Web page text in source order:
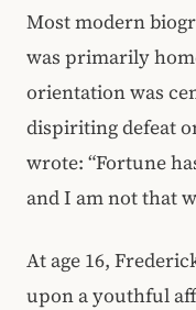
Most modern
was primarily
orientation was
dispiriting defeat
wrote: “Fortune
and I am not that
At age 16,
upon a youthful